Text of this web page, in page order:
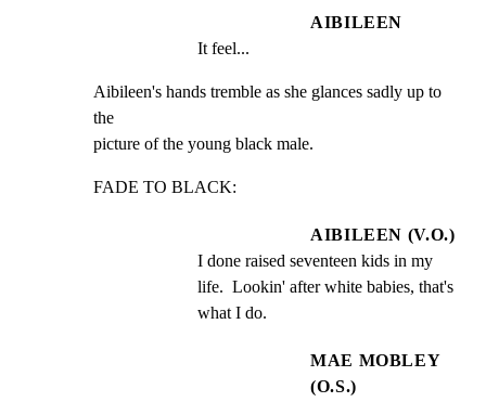
AIBILEEN
It feel...
Aibileen's hands tremble as she glances sadly up to
the
picture of the young black male.
FADE TO BLACK:
AIBILEEN (V.O.)
I done raised seventeen kids in my
life.  Lookin' after white babies, that's
what I do.
MAE MOBLEY
(O.S.)